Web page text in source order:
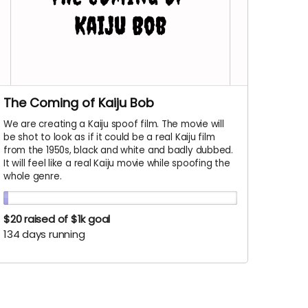
The Coming of Kaiju Bob
We are creating a Kaiju spoof film. The movie will
be shot to look as if it could be a real Kaiju film
from the 1950s, black and white and badly dubbed.
It will feel like a real Kaiju movie while spoofing the
whole genre.
$20raised of $1k goal
134 days running